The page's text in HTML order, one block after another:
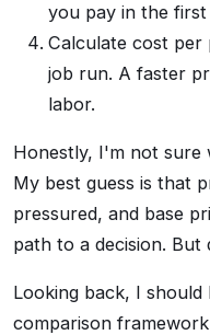
you pay in the
Calculate cost
job run. A faster
labor.
Honestly, I'm not sure
My best guess is that
pressured, and base
path to a decision. But
Looking back, I
comparison